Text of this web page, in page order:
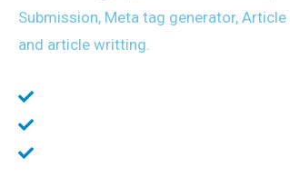
Submission, Meta tag generator,
and article writting.